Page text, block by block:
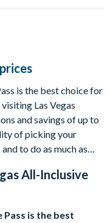
is the best choice for
Las Vegas
and savings of up to
of picking your
to do as much as
All-Inclusive
Pass is the best